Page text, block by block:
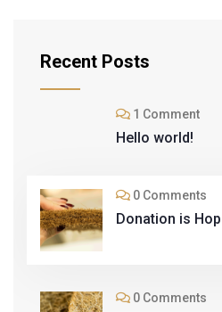
Recent Posts
1 Comment
Hello world!
0 Comments
Donation is
0 Comments